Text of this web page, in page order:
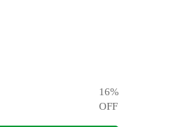
16%
OFF